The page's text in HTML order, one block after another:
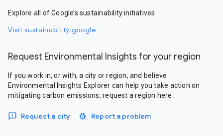
Explore all of Google’s sustainability initiatives.
Visit sustainability.google
Request Environmental Insights for your region
If you work in, or with, a city or region, and believe
Environmental Insights Explorer can help you take action on
mitigating carbon emissions, request a region here.
Request a city Report a problem